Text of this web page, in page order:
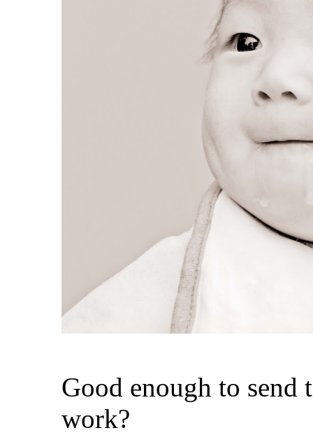
Good enough to send
work?